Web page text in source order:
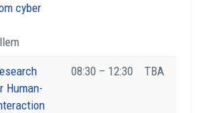
cyber
Human-
08:30 – 12:30 TBA